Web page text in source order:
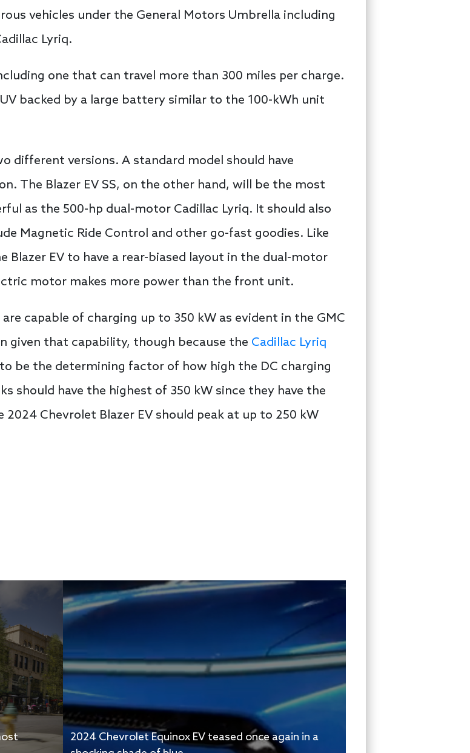
vehicles under the General Motors Umbrella including
Lyriq.
one that can travel more than 300 miles per charge.
backed by a large battery similar to the 100-kWh unit
different versions. A standard model should have
The Blazer EV SS, on the other hand, will be the most
as the 500-hp dual-motor Cadillac Lyriq. It should also
Magnetic Ride Control and other go-fast goodies. Like
Blazer EV to have a rear-biased layout in the dual-motor
motor makes more power than the front unit.
capable of charging up to 350 kW as evident in the GMC
given that capability, though because the Cadillac Lyriq
be the determining factor of how high the DC charging
should have the highest of 350 kW since they have the
2024 Chevrolet Blazer EV should peak at up to 250 kW
2024 Chevrolet Equinox EV teased once again in a